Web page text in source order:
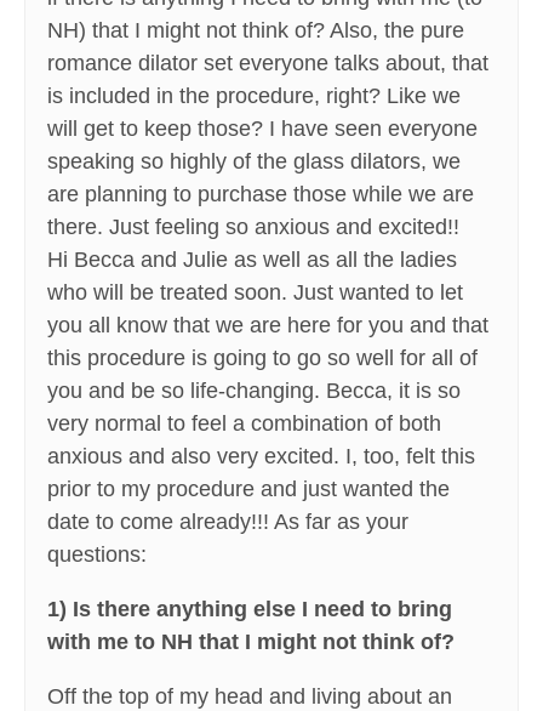
NH) that I might not think of? Also, the pure
romance dilator set everyone talks about, that
is included in the procedure, right? Like we
will get to keep those? I have seen everyone
speaking so highly of the glass dilators, we
are planning to purchase those while we are
there. Just feeling so anxious and excited!!
Hi Becca and Julie as well as all the ladies
who will be treated soon. Just wanted to let
you all know that we are here for you and that
this procedure is going to go so well for all of
you and be so life-changing. Becca, it is so
very normal to feel a combination of both
anxious and also very excited. I, too, felt this
prior to my procedure and just wanted the
date to come already!!! As far as your
questions:
1) Is there anything else I need to bring
with me to NH that I might not think of?
Off the top of my head and living about an